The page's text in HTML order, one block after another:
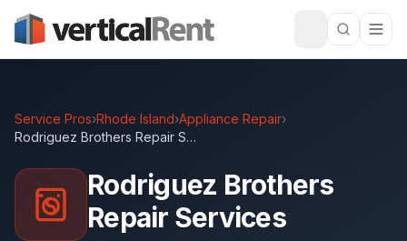
Service Pros›Rhode Island›Appliance Repair›
Rodriguez Brothers Repair Services
Rodriguez Brothers
Repair Services